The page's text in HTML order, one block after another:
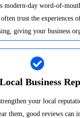
modern-day word-of-
trust the experiences
giving your business
Business
your local
them, good reviews can